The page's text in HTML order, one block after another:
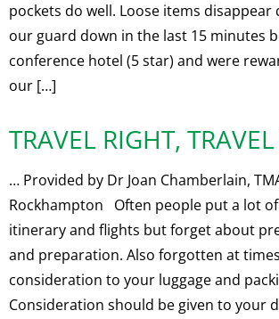
pockets do well. Loose items disappear
our guard down in the last 15 minutes
conference hotel (5 star) and were
our […]
TRAVEL RIGHT,
… Provided by Dr Joan Chamberlain,
Rockhampton Often people put a lot
itinerary and flights but forget about
and preparation. Also forgotten at
consideration to your luggage and
Consideration should be given to your